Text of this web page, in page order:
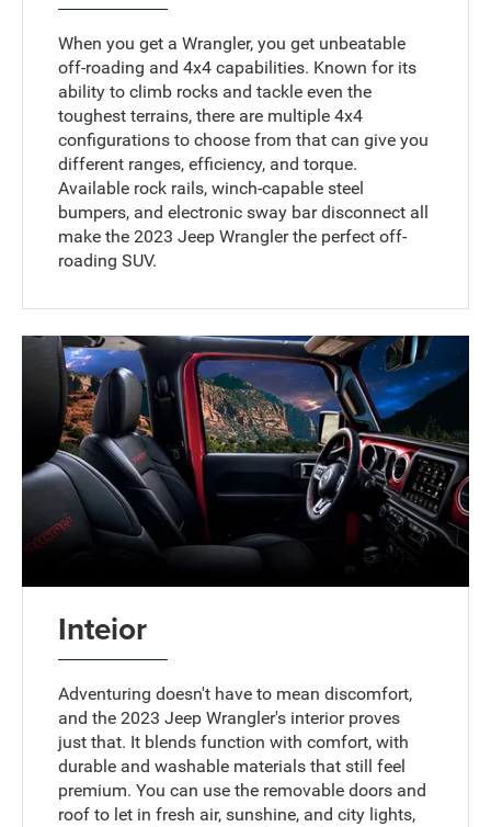
When you get a Wrangler, you get unbeatable
off-roading and 4x4 capabilities. Known for its
ability to climb rocks and tackle even the
toughest terrains, there are multiple 4x4
configurations to choose from that can give you
different ranges, efficiency, and torque.
Available rock rails, winch-capable steel
bumpers, and electronic sway bar disconnect all
make the 2023 Jeep Wrangler the perfect off-
roading SUV.
Inteior
Adventuring doesn't have to mean discomfort,
and the 2023 Jeep Wrangler's interior proves
just that. It blends function with comfort, with
durable and washable materials that still feel
premium. You can use the removable doors and
roof to let in fresh air, sunshine, and city lights,